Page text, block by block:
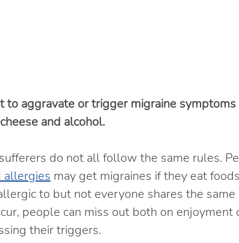
to aggravate or trigger migraine symptoms
and alcohol.
do not all follow the same rules.
allergies may get migraines if they eat
to but not everyone shares the same
people can miss out both on enjoyment
their triggers.